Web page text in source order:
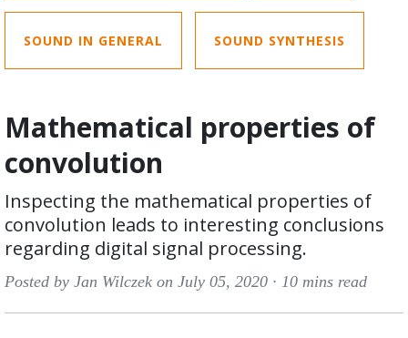
SOUND IN GENERAL SOUND SYNTHESIS
Mathematical properties of
convolution
Inspecting the mathematical properties of
convolution leads to interesting conclusions
regarding digital signal processing.
Posted by Jan Wilczek on July 05, 2020 · 10 mins read